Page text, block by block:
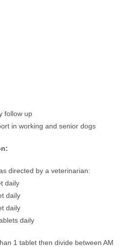
follow up
in working and senior dogs
directed by a veterinarian:
daily
daily
daily
daily
1 tablet then divide between AM